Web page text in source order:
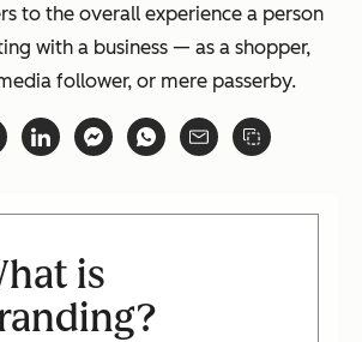
to the overall experience a person
with a business — as a shopper,
follower, or mere passerby.
is